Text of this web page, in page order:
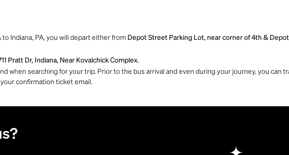
Indiana, PA, you will depart either from Depot Street Parking Lot, near corner of 4th &
Pratt Dr, Indiana, Near Kovalchick Complex.
when searching for your trip. Prior to the bus arrival and even during your journey, you can
confirmation ticket email.